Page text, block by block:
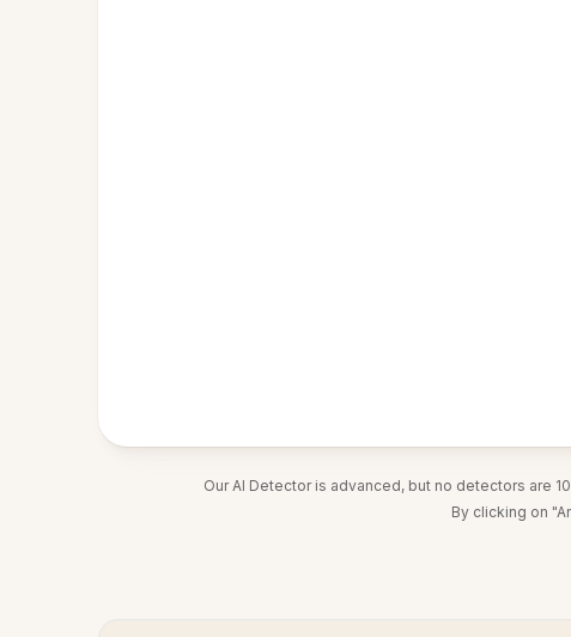
Our AI Detector is advanced, but no detectors are
By clicking on